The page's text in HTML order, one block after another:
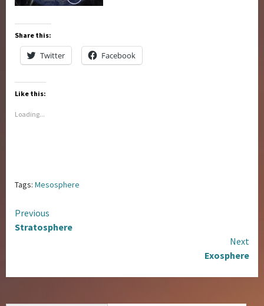
Share this:
Twitter Facebook
Like this:
Loading...
Tags: Mesosphere
Continue
Reading
Previous
Stratosphere
Next
Exosphere